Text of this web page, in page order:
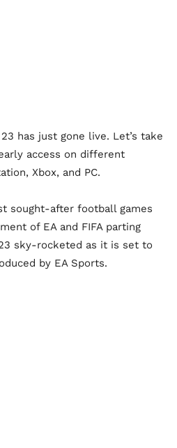
has just gone live. Let’s take
access on different
Xbox, and PC.
sought-after football games
of EA and FIFA parting
sky-rocketed as it is set to
by EA Sports.